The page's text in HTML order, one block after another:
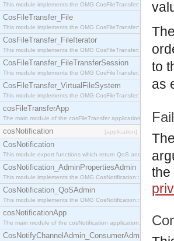
This module implements the OMG CosFileTransfer::Directory
CosFileTransfer_File
This module implements the OMG CosFileTransfer::File interface.
CosFileTransfer_FileIterator
This module implements the OMG CosFileTransfer::FileIterator
CosFileTransfer_FileTransferSession
This module implements the OMG
CosFileTransfer_VirtualFileSystem
This module implements the OMG
cosFileTransferApp
The main module of the cosFileTransfer application.
cosNotification [application]
CosNotification
This module export functions which return QoS and Admin
CosNotification_AdminPropertiesAdmin
This module implements the OMG
CosNotification_QoSAdmin
This module implements the OMG CosNotification::QoSAdmin
cosNotificationApp
The main module of the cosNotification application.
CosNotifyChannelAdmin_ConsumerAdmin
The
to
as
the